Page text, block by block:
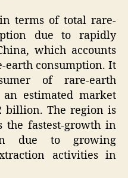
terms of total rare-
due to rapidly
which accounts
earth consumption. It
of rare-earth
estimated market
billion. The region is
the fastest-growth in
due to growing
activities in